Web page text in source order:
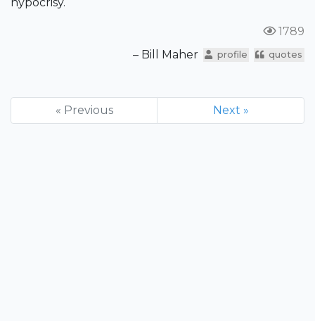
1789
– Bill Maher
profile quotes
« Previous Next »